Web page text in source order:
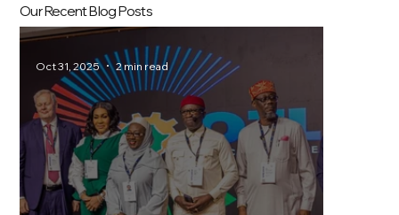
Our Recent Blog Posts
Oct 31, 2025 2 min read